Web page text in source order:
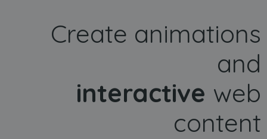
Create animations
and
interactive web
content